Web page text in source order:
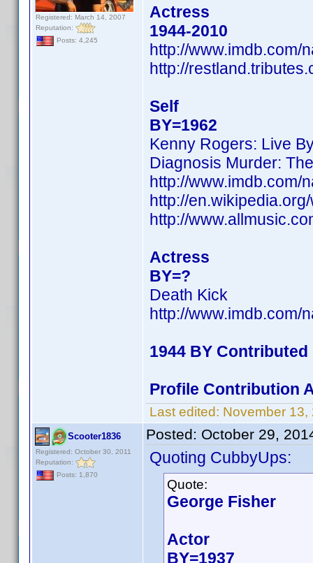
Registered: March 14, 2007
Reputation:
Posts: 4,245
Actress
1944-2010
http://www.imdb.com/
http://
Self
BY=1962
Kenny Rogers: Live
Diagnosis Murder:
http://www.imdb.com/
http://
http://
Actress
BY=?
Death Kick
http://www.imdb.com/
1944 BY Contributed
Profile Contribution
Last edited: November 13,
Scooter1836
Registered: October 30, 2011
Reputation:
Posts: 1,870
Posted: October 29,
Quoting CubbyUps:
Quote:
George Fisher
Actor
BY=1937